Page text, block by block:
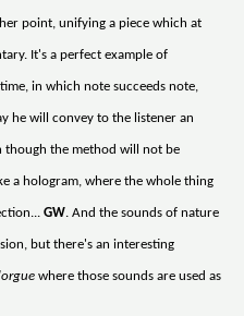
point, unifying a piece which at
It's a perfect example of
in which note succeeds note,
he will convey to the listener an
though the method will not be
a hologram, where the whole thing
GW. And the sounds of nature
but there's an interesting
where those sounds are used as